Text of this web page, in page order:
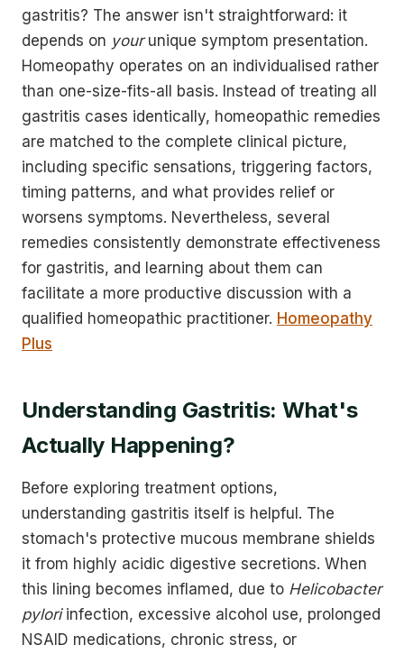
gastritis? The answer isn't straightforward: it
depends on yourunique symptom presentation.
Homeopathy operates on an individualised rather
than one-size-fits-all basis. Instead of treating all
gastritis cases identically, homeopathic remedies
are matched to the complete clinical picture,
including specific sensations, triggering factors,
timing patterns, and what provides relief or
worsens symptoms. Nevertheless, several
remedies consistently demonstrate effectiveness
for gastritis, and learning about them can
facilitate a more productive discussion with a
qualified homeopathic practitioner. Homeopathy
Plus
Understanding Gastritis: What's
Actually Happening?
Before exploring treatment options,
understanding gastritis itself is helpful. The
stomach's protective mucous membrane shields
it from highly acidic digestive secretions. When
this lining becomes inflamed, due to Helicobacter
pyloriinfection, excessive alcohol use, prolonged
NSAID medications, chronic stress, or